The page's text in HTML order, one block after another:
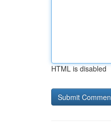
HTML is disabled